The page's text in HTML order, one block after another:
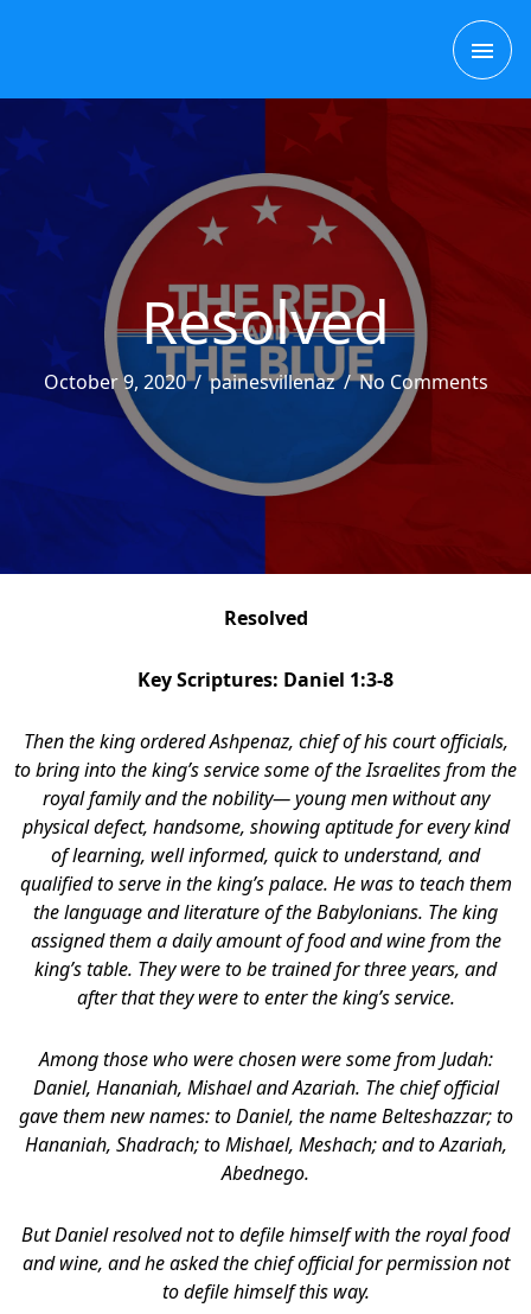
Resolved
October 9, 2020/ painesvillenaz/No Comments
Resolved
Key Scriptures: Daniel 1:3-8
Then the king ordered Ashpenaz, chief of his court officials,
to bring into the king’s service some of the Israelites from the
royal family and the nobility— young men without any
physical defect, handsome, showing aptitude for every kind
of learning, well informed, quick to understand, and
qualified to serve in the king’s palace. He was to teach them
the language and literature of the Babylonians. The king
assigned them a daily amount of food and wine from the
king’s table. They were to be trained for three years, and
after that they were to enter the king’s service.
Among those who were chosen were some from Judah:
Daniel, Hananiah, Mishael and Azariah. The chief official
gave them new names: to Daniel, the name Belteshazzar; to
Hananiah, Shadrach; to Mishael, Meshach; and to Azariah,
Abednego.
But Daniel resolved not to defile himself with the royal food
and wine, and he asked the chief official for permission not
to defile himself this way.